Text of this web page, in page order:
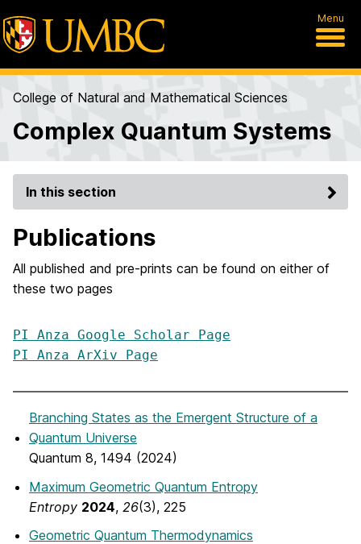
Menu
College of Natural and Mathematical Sciences
Complex Quantum Systems
In this section
Publications
All published and pre-prints can be found on either of
these two pages
PI Anza Google Scholar Page
PI Anza ArXiv Page
Branching States as the Emergent Structure of a
Quantum Universe
Quantum 8, 1494 (2024)
Maximum Geometric Quantum Entropy
Entropy 2024, 26(3), 225
Geometric Quantum Thermodynamics